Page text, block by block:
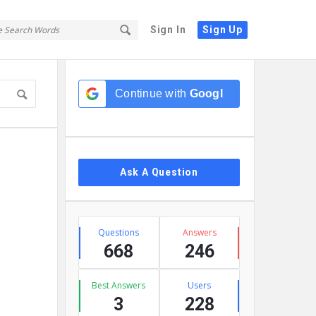
Sign In Sign Up
Continue with Google
Ask A Question
Stats
Questions
668
Answers
246
Best Answers
3
Users
228